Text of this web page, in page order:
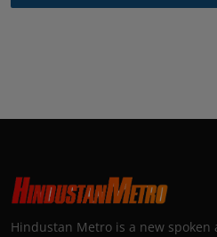
Hindustan Metro is a new